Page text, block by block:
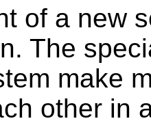
of a new
The
make
other in